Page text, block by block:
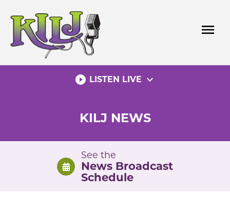
content
menu
play_circle_filled LISTEN LIVE expand_more
KILJ NEWS
See the
News Broadcast
Schedule